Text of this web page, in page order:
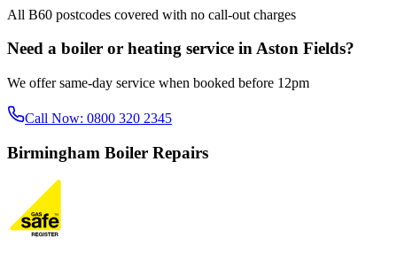
All B60 postcodes covered with no call-out charges
Need a boiler or heating service inAston Fields?
We offer same-day service when booked before 12pm
Call Now: 0800 320 2345
Birmingham Boiler Repairs